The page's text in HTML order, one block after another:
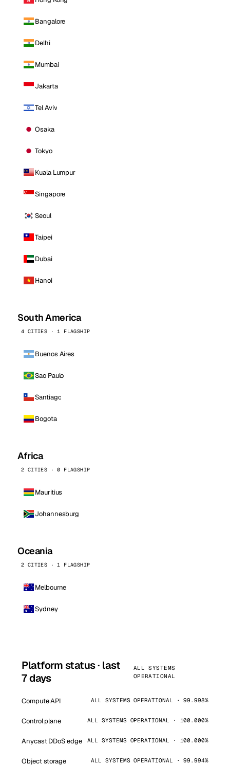
Bangalore
Delhi
Mumbai
Jakarta
Tel Aviv
Osaka
Tokyo
Kuala Lumpur
Singapore
Seoul
Taipei
Dubai
Hanoi
South America
4 CITIES · 1 FLAGSHIP
Buenos Aires
Sao Paulo
Santiago
Bogota
Africa
2 CITIES · 0 FLAGSHIP
Mauritius
Johannesburg
Oceania
2 CITIES · 1 FLAGSHIP
Melbourne
Sydney
Platform status · last
7 days
ALL SYSTEMS
OPERATIONAL
Compute API ALL SYSTEMS OPERATIONAL · 99.998%
Control plane ALL SYSTEMS OPERATIONAL · 100.000%
Anycast DDoS edge ALL SYSTEMS OPERATIONAL · 100.000%
Object storage ALL SYSTEMS OPERATIONAL · 99.994%